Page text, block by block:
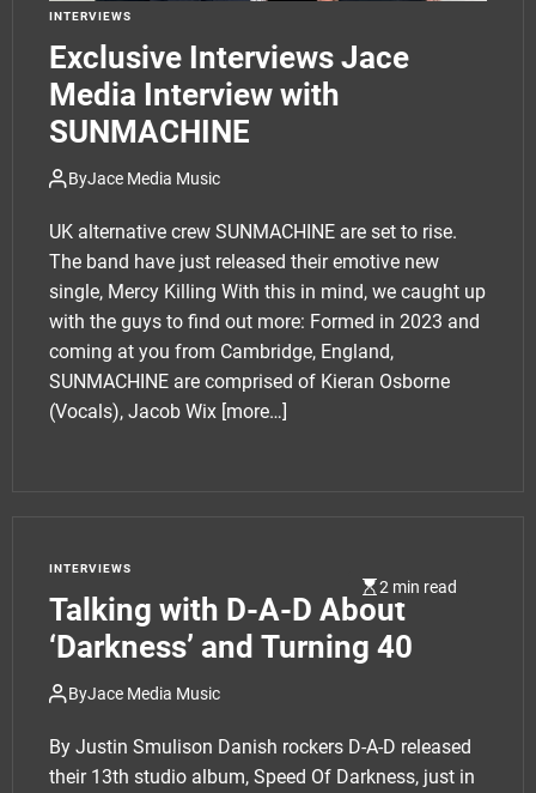
INTERVIEWS
Exclusive Interviews Jace
Media Interview with
SUNMACHINE
ByJace Media Music
UK alternative crew SUNMACHINE are set to rise.
The band have just released their emotive new
single, Mercy Killing With this in mind, we caught up
with the guys to find out more: Formed in 2023 and
coming at you from Cambridge, England,
SUNMACHINE are comprised of Kieran Osborne
(Vocals), Jacob Wix [more…]
2 min read
INTERVIEWS
Talking with D-A-D About
‘Darkness’ and Turning 40
ByJace Media Music
By Justin Smulison Danish rockers D-A-D released
their 13th studio album, Speed Of Darkness, just in